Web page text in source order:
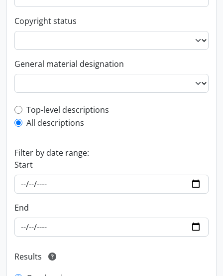
Copyright status
General material designation
Top-level description filter
Top-level descriptions
All descriptions
Filter by date range:
Start
End
Results